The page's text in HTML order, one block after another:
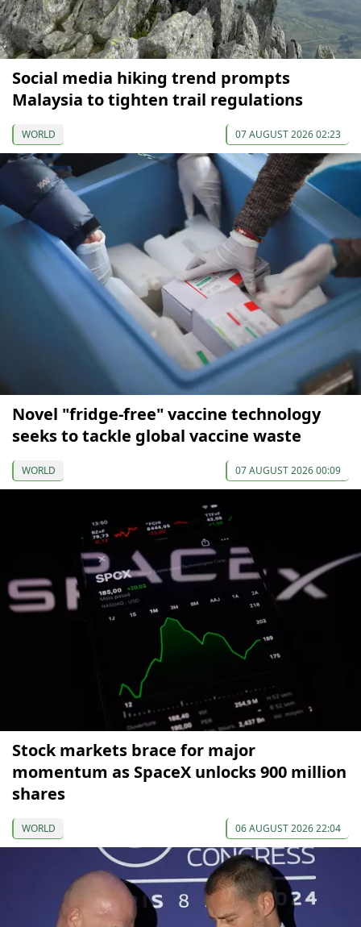
Social media hiking trend prompts
Malaysia to tighten trail regulations
WORLD 07 AUGUST 2026 02:23
Novel "fridge-free" vaccine technology
seeks to tackle global vaccine waste
WORLD 07 AUGUST 2026 00:09
Stock markets brace for major
momentum as SpaceX unlocks 900 million
shares
WORLD 06 AUGUST 2026 22:04